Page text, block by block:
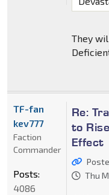
They
Re:
to
Effect
Thu
TF-fan
kev777
Faction
Commander
Posts:
4086